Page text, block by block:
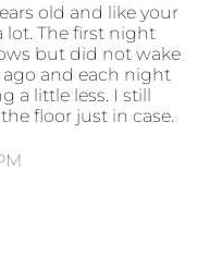
old and like your
lot. The first night
but did not wake
ago and each night
a little less. I still
floor just in case.